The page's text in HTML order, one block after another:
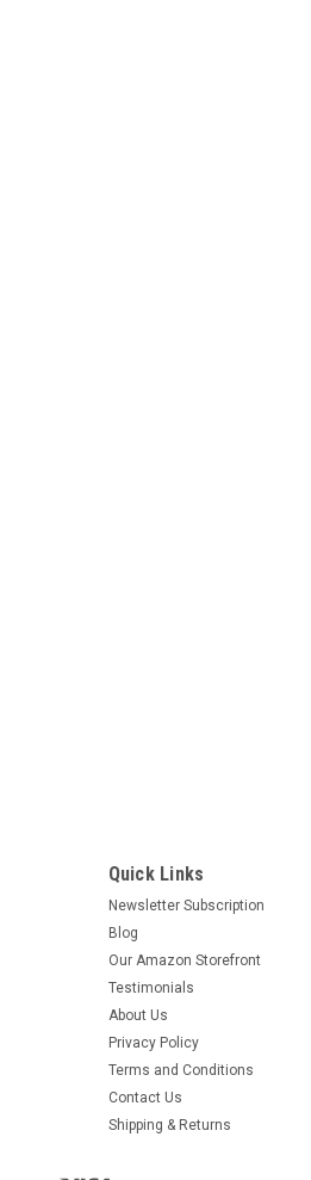
Quick Links
Newsletter Subscription
Blog
Our Amazon Storefront
Testimonials
About Us
Privacy Policy
Terms and Conditions
Contact Us
Shipping & Returns